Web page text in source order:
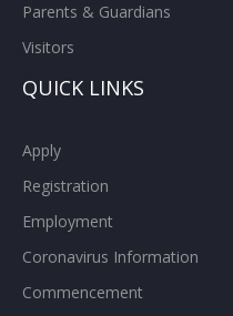
Parents & Guardians
Visitors
QUICK LINKS
Apply
Registration
Employment
Coronavirus Information
Commencement